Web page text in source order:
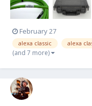
February 27
alexa classic alexa
(and 7 more)